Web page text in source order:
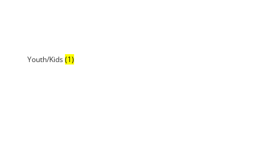
Youth/Kids(1)